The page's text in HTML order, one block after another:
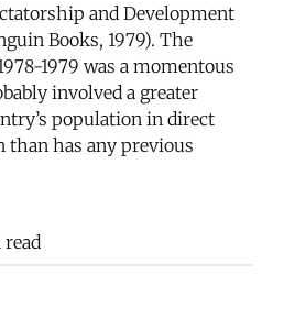
and Development
Books, 1979). The
1979 was a momentous
involved a greater
population in direct
has any previous